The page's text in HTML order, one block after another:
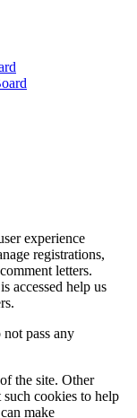
experience
registrations,
letters.
accessed help us
pass any
the site. Other
cookies to help
make